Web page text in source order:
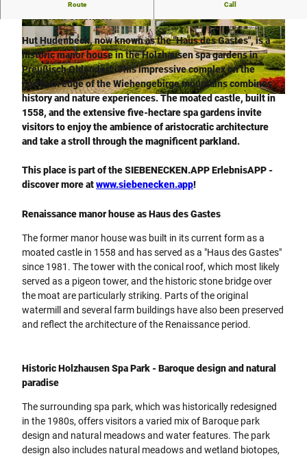
© Teutoburger Wald / Die westfälischen Sieben / D. Ketz, Dominik Ketz | CC-BY-SA
© Teutoburger Wald / Die westfälischen Sieben
/ D. Ketz, Dominik Ketz |
CC-BY-SA
© Dominik Ketz |CC-BY-SA
Route Call
Hut Hudenbeck, now known as the "Haus des Gastes", is a
historic manor house in the Holzhausen spa gardens in
Preußisch Oldendorf. This impressive complex on the
northern edge of the Wiehengebirge mountains combines
history and nature experiences. The moated castle, built in
1558, and the extensive five-hectare spa gardens invite
visitors to enjoy the ambience of aristocratic architecture
and take a stroll through the magnificent parkland.
This place is part of the SIEBENECKEN.APP ErlebnisAPP -
discover more atwww.siebenecken.app!
Renaissance manor house as Haus des Gastes
The former manor house was built in its current form as a
moated castle in 1558 and has served as a "Haus des Gastes"
since 1981. The tower with the conical roof, which most likely
served as a pigeon tower, and the historic stone bridge over
the moat are particularly striking. Parts of the original
watermill and several farm buildings have also been preserved
and reflect the architecture of the Renaissance period.
Historic Holzhausen Spa Park - Baroque design and natural
paradise
The surrounding spa park, which was historically redesigned
in the 1980s, offers visitors a varied mix of Baroque park
design and natural meadows and water features. The park
design also includes natural meadows and wetland biotopes,